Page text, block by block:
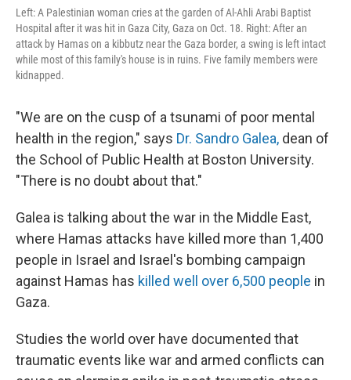
Left: A Palestinian woman cries at the garden of Al-Ahli Arabi Baptist
Hospital after it was hit in Gaza City, Gaza on Oct. 18. Right: After an
attack by Hamas on a kibbutz near the Gaza border, a swing is left intact
while most of this family's house is in ruins. Five family members were
kidnapped.
"We are on the cusp of a tsunami of poor mental
health in the region," says Dr. Sandro Galea, dean of
the School of Public Health at Boston University.
"There is no doubt about that."
Galea is talking about the war in the Middle East,
where Hamas attacks have killed more than 1,400
people in Israel and Israel's bombing campaign
against Hamas has killed well over 6,500 people in
Gaza.
Studies the world over have documented that
traumatic events like war and armed conflicts can